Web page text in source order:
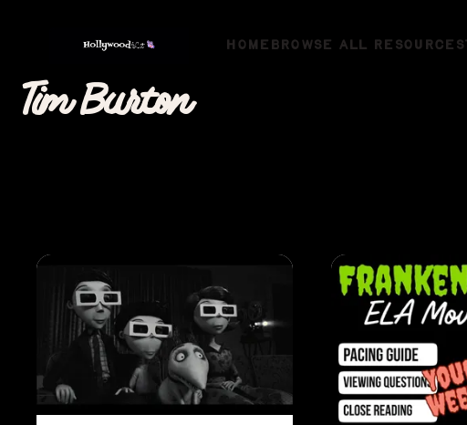
HOME BROWSE ALL RESOURCES
Tim Burton